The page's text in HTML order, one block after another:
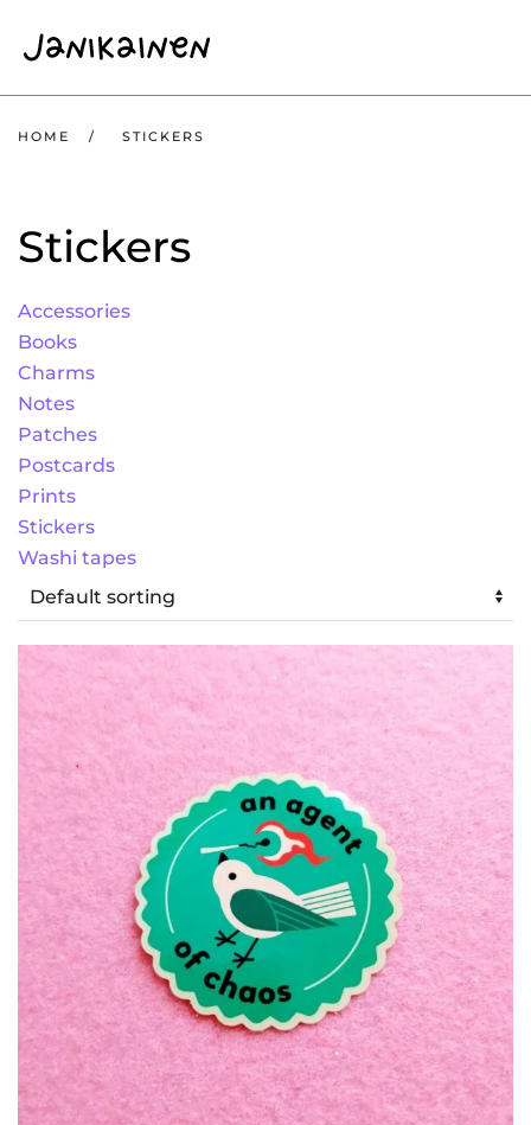
Skip to main content
HOME STICKERS
Stickers
Accessories
Books
Charms
Notes
Patches
Postcards
Prints
Stickers
Washi tapes